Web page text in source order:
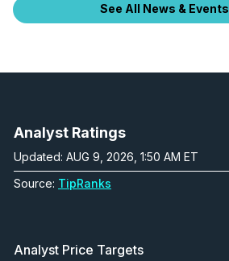
See All News & Events
Analyst Ratings
Updated: AUG 9, 2026, 1:50 AM ET
Source: TipRanks
Analyst Price Targets